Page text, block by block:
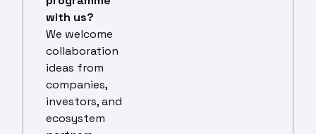
with us?
We welcome
collaboration
ideas from
companies,
investors, and
ecosystem